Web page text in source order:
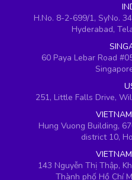
H.No. 8-2-699/1, SyNo.
Hyderabad,
60 Paya Lebar Road
251, Little Falls Drive,
Hung Vuong Building,
district 10,
143 Nguyễn Thị Thập,
Thành phố Hồ Chí